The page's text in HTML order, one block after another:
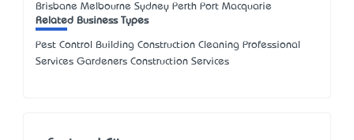
Brisbane Melbourne Sydney Perth Port Macquarie
Related Business Types
Pest Control Building Construction Cleaning Professional
Services Gardeners Construction Services